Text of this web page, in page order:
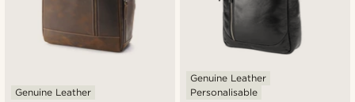
Genuine Leather
Genuine Leather
Personalisable